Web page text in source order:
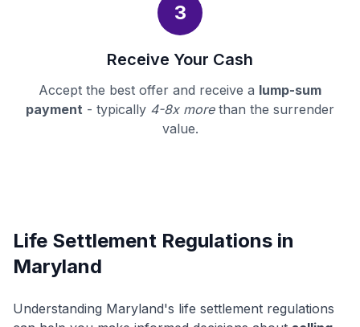
3
Receive Your Cash
Accept the best offer and receive a lump-sum
payment - typically 4-8x morethan the surrender
value.
Life Settlement Regulations in
Maryland
Understanding Maryland's life settlement regulations